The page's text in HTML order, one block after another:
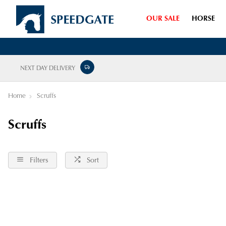
OUR SALE HORSE
NEXT DAY DELIVERY
Home Scruffs
Scruffs
Filters Sort